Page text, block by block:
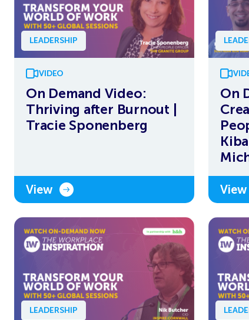
LEADERSHIP
VIDEO
On Demand Video:
Thriving after Burnout |
Tracie Sponenberg
View
On
View
LEADERSHIP